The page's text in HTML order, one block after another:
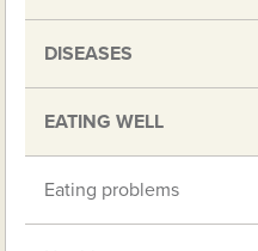
DISEASES
EATING WELL
Eating problems